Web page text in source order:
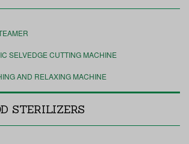
SELVEDGE CUTTING MACHINE
AND RELAXING MACHINE
STERILIZERS